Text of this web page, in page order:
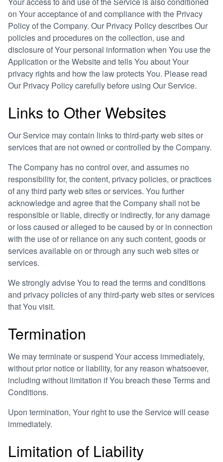
on Your acceptance of and compliance with the Privacy
Policy of the Company. Our Privacy Policy describes Our
policies and procedures on the collection, use and
disclosure of Your personal information when You use the
Application or the Website and tells You about Your
privacy rights and how the law protects You. Please read
Our Privacy Policy carefully before using Our Service.
Links to Other Websites
Our Service may contain links to third-party web sites or
services that are not owned or controlled by the Company.
The Company has no control over, and assumes no
responsibility for, the content, privacy policies, or practices
of any third party web sites or services. You further
acknowledge and agree that the Company shall not be
responsible or liable, directly or indirectly, for any damage
or loss caused or alleged to be caused by or in connection
with the use of or reliance on any such content, goods or
services available on or through any such web sites or
services.
We strongly advise You to read the terms and conditions
and privacy policies of any third-party web sites or services
that You visit.
Termination
We may terminate or suspend Your access immediately,
without prior notice or liability, for any reason whatsoever,
including without limitation if You breach these Terms and
Conditions.
Upon termination, Your right to use the Service will cease
immediately.
Limitation of Liability